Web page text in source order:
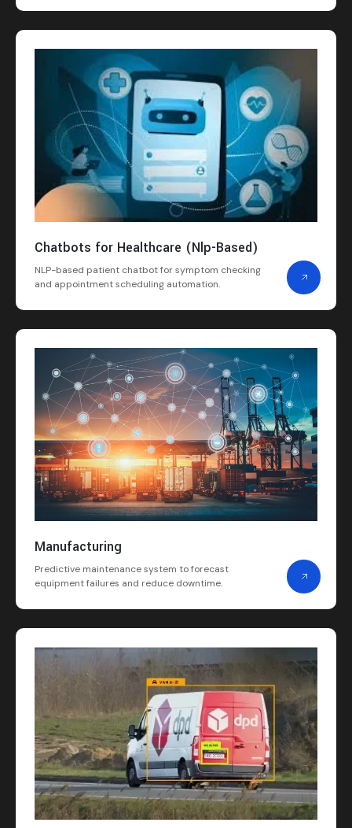
Chatbots for Healthcare (Nlp-Based)
NLP-based patient chatbot for symptom checking
and appointment scheduling automation.
Manufacturing
Predictive maintenance system to forecast
equipment failures and reduce downtime.